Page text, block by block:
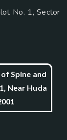
No. 1, Sector
Spine and
Near Huda